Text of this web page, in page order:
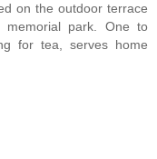
on the outdoor terrace
memorial park. One to
for tea, serves home